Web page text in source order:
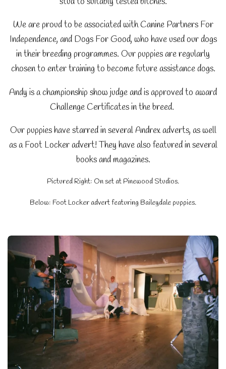
We are proud to be associated with Canine Partners For
Independence, and Dogs For Good, who have used our dogs
in their breeding programmes. Our puppies are regularly
chosen to enter training to become future assistance dogs.
Andy is a championship show judge and is approved to award
Challenge Certificates in the breed.
Our puppies have starred in several Andrex adverts, as well
as a Foot Locker advert! They have also featured in several
books and magazines.
Pictured Right: On set at Pinewood Studios.
Below: Foot Locker advert featuring Baileydale puppies.